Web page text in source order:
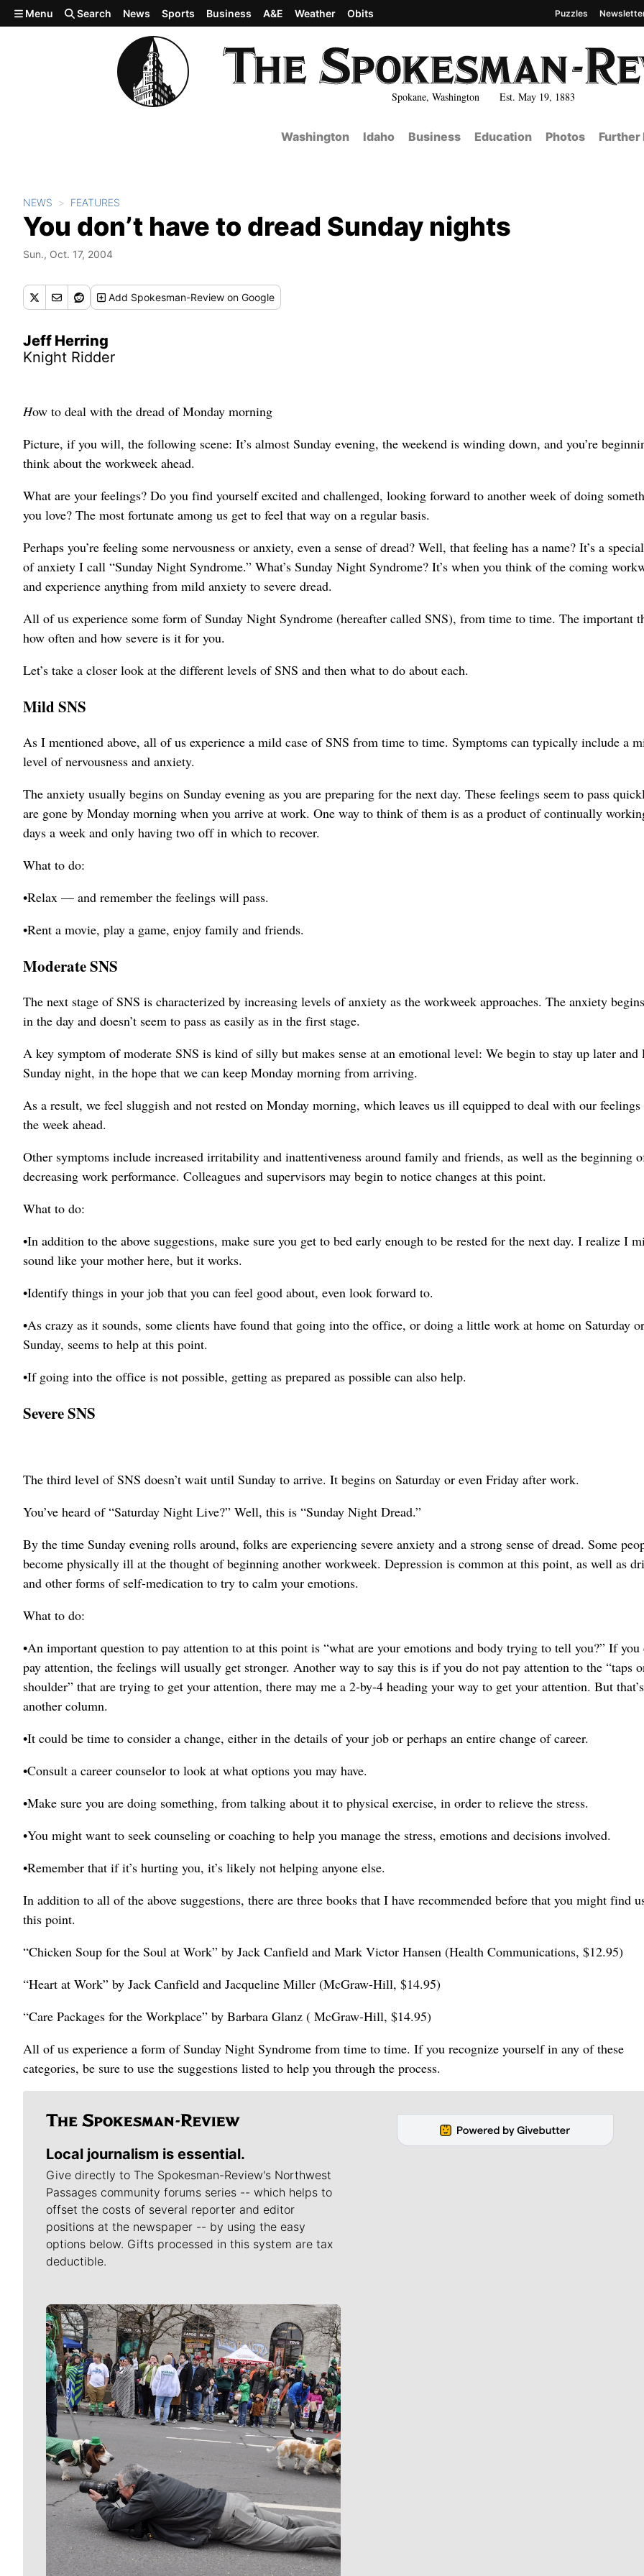
Skip to main content
Spokane, Washington Est. May 19, 1883
Menu Search News Sports Business A&E Weather Obits Puzzles
Washington Idaho Business Education Photos Further
NEWS FEATURES
You don’t have to dread Sunday nights
Sun., Oct. 17, 2004
Add Spokesman-Review on Google
Jeff Herring
Knight Ridder
How to deal with the dread of Monday morning
Picture, if you will, the following scene: It’s almost Sunday evening, the weekend is winding down, and you’re
think about the workweek ahead.
What are your feelings? Do you find yourself excited and challenged, looking forward to another week of doing
you love? The most fortunate among us get to feel that way on a regular basis.
Perhaps you’re feeling some nervousness or anxiety, even a sense of dread? Well, that feeling has a name? It’s a
of anxiety I call “Sunday Night Syndrome.” What’s Sunday Night Syndrome? It’s when you think of the coming
and experience anything from mild anxiety to severe dread.
All of us experience some form of Sunday Night Syndrome (hereafter called SNS), from time to time. The important
how often and how severe is it for you.
Let’s take a closer look at the different levels of SNS and then what to do about each.
Mild SNS
As I mentioned above, all of us experience a mild case of SNS from time to time. Symptoms can typically include a
level of nervousness and anxiety.
The anxiety usually begins on Sunday evening as you are preparing for the next day. These feelings seem to pass
are gone by Monday morning when you arrive at work. One way to think of them is as a product of continually
days a week and only having two off in which to recover.
What to do:
•Relax — and remember the feelings will pass.
•Rent a movie, play a game, enjoy family and friends.
Moderate SNS
The next stage of SNS is characterized by increasing levels of anxiety as the workweek approaches. The anxiety
in the day and doesn’t seem to pass as easily as in the first stage.
A key symptom of moderate SNS is kind of silly but makes sense at an emotional level: We begin to stay up later and
Sunday night, in the hope that we can keep Monday morning from arriving.
As a result, we feel sluggish and not rested on Monday morning, which leaves us ill equipped to deal with our feelings
the week ahead.
Other symptoms include increased irritability and inattentiveness around family and friends, as well as the beginning
decreasing work performance. Colleagues and supervisors may begin to notice changes at this point.
What to do:
•In addition to the above suggestions, make sure you get to bed early enough to be rested for the next day. I realize I
sound like your mother here, but it works.
•Identify things in your job that you can feel good about, even look forward to.
•As crazy as it sounds, some clients have found that going into the office, or doing a little work at home on Saturday or
Sunday, seems to help at this point.
•If going into the office is not possible, getting as prepared as possible can also help.
Severe SNS
The third level of SNS doesn’t wait until Sunday to arrive. It begins on Saturday or even Friday after work.
You’ve heard of “Saturday Night Live?” Well, this is “Sunday Night Dread.”
By the time Sunday evening rolls around, folks are experiencing severe anxiety and a strong sense of dread. Some
become physically ill at the thought of beginning another workweek. Depression is common at this point, as well as
and other forms of self-medication to try to calm your emotions.
What to do:
•An important question to pay attention to at this point is “what are your emotions and body trying to tell you?” If you
pay attention, the feelings will usually get stronger. Another way to say this is if you do not pay attention to the “taps
shoulder” that are trying to get your attention, there may me a 2-by-4 heading your way to get your attention. But that’s
another column.
•It could be time to consider a change, either in the details of your job or perhaps an entire change of career.
•Consult a career counselor to look at what options you may have.
•Make sure you are doing something, from talking about it to physical exercise, in order to relieve the stress.
•You might want to seek counseling or coaching to help you manage the stress, emotions and decisions involved.
•Remember that if it’s hurting you, it’s likely not helping anyone else.
In addition to all of the above suggestions, there are three books that I have recommended before that you might find
this point.
“Chicken Soup for the Soul at Work” by Jack Canfield and Mark Victor Hansen (Health Communications, $12.95)
“Heart at Work” by Jack Canfield and Jacqueline Miller (McGraw-Hill, $14.95)
“Care Packages for the Workplace” by Barbara Glanz ( McGraw-Hill, $14.95)
All of us experience a form of Sunday Night Syndrome from time to time. If you recognize yourself in any of these
categories, be sure to use the suggestions listed to help you through the process.
Local journalism is essential.
Give directly to The Spokesman-Review's Northwest
Passages community forums series -- which helps to
offset the costs of several reporter and editor
positions at the newspaper -- by using the easy
options below. Gifts processed in this system are tax
deductible.
Meet Our Journalists